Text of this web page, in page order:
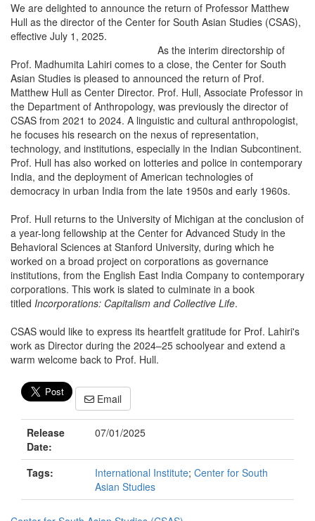
We are delighted to announce the return of Professor Matthew
Hull as the director of the Center for South Asian Studies (CSAS),
effective July 1, 2025.
As the interim directorship of
Prof. Madhumita Lahiri comes to a close, the Center for South
Asian Studies is pleased to announced the return of Prof.
Matthew Hull as Center Director. Prof. Hull, Associate Professor in
the Department of Anthropology, was previously the director of
CSAS from 2021 to 2024. A linguistic and cultural anthropologist,
he focuses his research on the nexus of representation,
technology, and institutions, especially in the Indian Subcontinent.
Prof. Hull has also worked on lotteries and police in contemporary
India, and the deployment of American technologies of
democracy in urban India from the late 1950s and early 1960s.
Prof. Hull returns to the University of Michigan at the conclusion of
a year-long fellowship at the Center for Advanced Study in the
Behavioral Sciences at Stanford University, during which he
worked on a broad project on corporations as governance
institutions, from the English East India Company to contemporary
corporations. This work is slated to culminate in a book
titled Incorporations: Capitalism and Collective Life.
CSAS would like to express its heartfelt gratitude for Prof. Lahiri's
work as Director during the 2024–25 schoolyear and extend a
warm welcome back to Prof. Hull.
Email
Release
Date:
07/01/2025
Tags: International Institute; Center for South
Asian Studies